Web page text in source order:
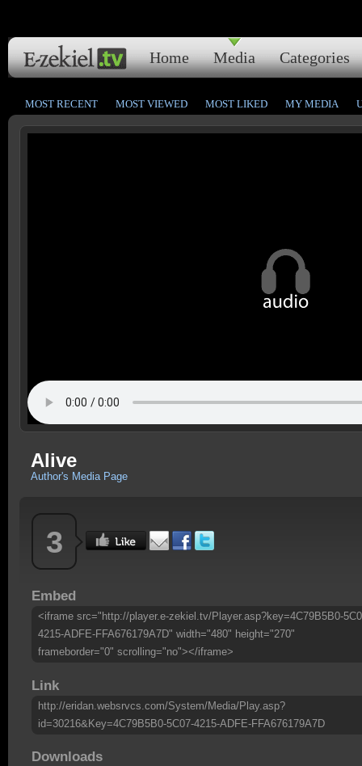
Home Media Categories
MOST RECENT MOST VIEWED MOST LIKED MY MEDIA
Alive
Author's Media Page
3
Embed
<iframe src="http://player.e-zekiel.tv/Player.asp?key=4C79B5B0-
4215-ADFE-FFA676179A7D" width="480" height="270"
frameborder="0" scrolling="no"></iframe>
Link
http://eridan.websrvcs.com/System/Media/Play.asp?
id=30216&Key=4C79B5B0-5C07-4215-ADFE-FFA676179A7D
Downloads